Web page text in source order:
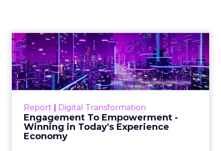
Report Digital Transformation
Engagement To Empowerment -
Winning in Today's Experience
Economy
Engagement To
Empowerment - Winning in
Today's Exp...
Customers decide fast, influenced by only 2.5
shines in those critical moments. Read More...
View resource